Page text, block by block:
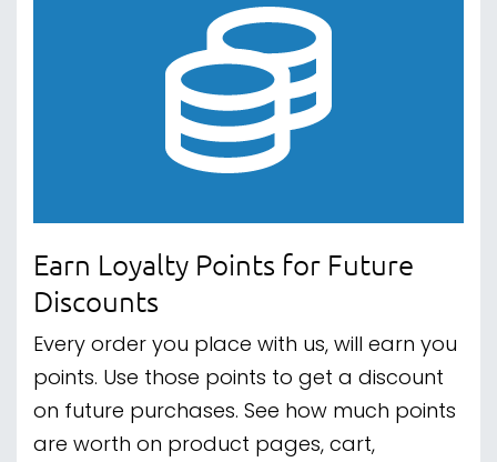
Earn Loyalty Points for Future
Discounts
Every order you place with us, will earn you
points. Use those points to get a discount
on future purchases. See how much points
are worth on product pages, cart,